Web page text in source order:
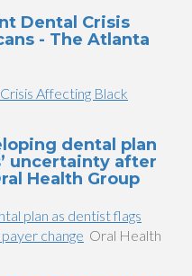
Dental Crisis
- The Atlanta
Affecting Black
dental plan
uncertainty after
Health Group
plan as dentist flags
change Oral Health